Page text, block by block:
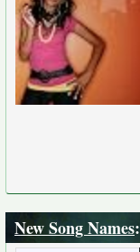
New Song Names: